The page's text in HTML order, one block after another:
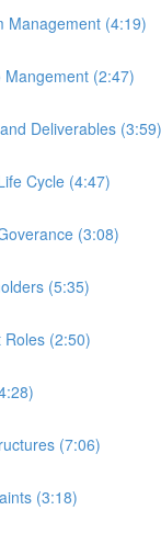
Management (4:19)
Mangement (2:47)
Deliverables (3:59)
Cycle (4:47)
(3:08)
(5:35)
Roles (2:50)
(7:06)
(3:18)